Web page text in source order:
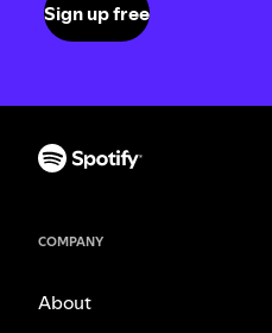
Sign up free
COMPANY
About